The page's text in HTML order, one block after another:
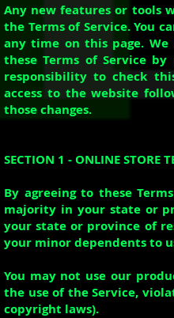
Any new features or tools
the Terms of Service. You
any time on this page.
these Terms of Service
responsibility to check
access to the website
those changes.
SECTION 1 - ONLINE STORE
By agreeing to these
majority in your state or
your state or province of
your minor dependents to
You may not use our
the use of the Service,
copyright laws).